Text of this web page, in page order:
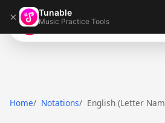
× Tunable
Music Practice Tools
Tunable
Home Notations English (Letter